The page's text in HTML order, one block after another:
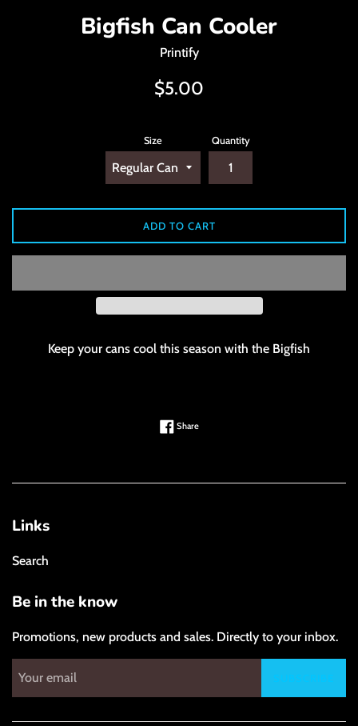
Bigfish Can Cooler
Printify
Regular
$5.00
Size Quantity
ADD TO CART
Keep your cans cool this season with the Bigfish
ShareShare on Facebook
Links
Search
Be in the know
Promotions, new products and sales. Directly to your inbox.